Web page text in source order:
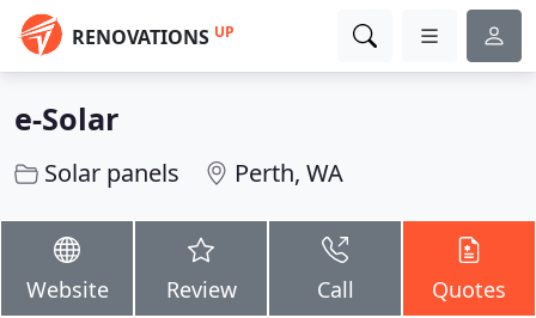
RENOVATIONS UP
e-Solar
Solar panels Perth, WA
Website Review Call Quotes